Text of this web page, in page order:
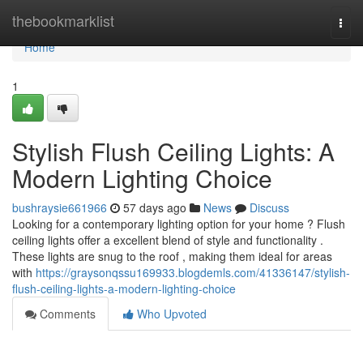
thebookmarklist
Home
Home
1
Stylish Flush Ceiling Lights: A
Modern Lighting Choice
bushraysie661966 57 days ago News
Discuss
Looking for a contemporary lighting option for your home ? Flush
ceiling lights offer a excellent blend of style and functionality .
These lights are snug to the roof , making them ideal for areas
with https://graysonqssu169933.blogdemls.com/41336147/stylish-
flush-ceiling-lights-a-modern-lighting-choice
Comments
Who Upvoted